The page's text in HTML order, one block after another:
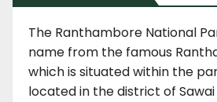
The Ranthambore National
name from the famous
which is situated within the
located in the district of